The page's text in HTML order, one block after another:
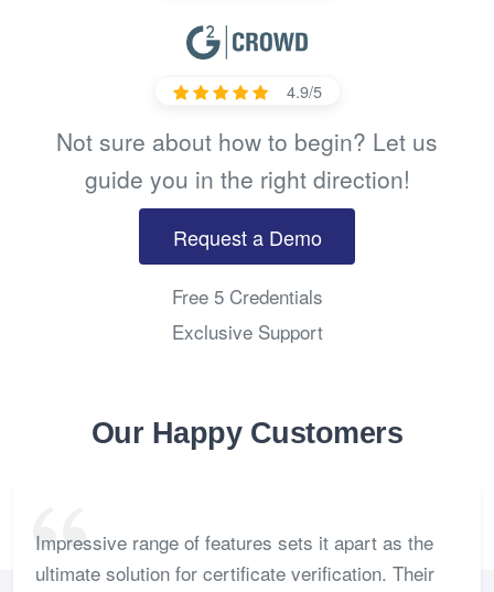
4.9/5
Not sure about how to begin? Let us
guide you in the right direction!
Request a Demo
Free 5 Credentials
Exclusive Support
Our Happy Customers
Impressive range of features sets it apart as the
ultimate solution for certificate verification. Their